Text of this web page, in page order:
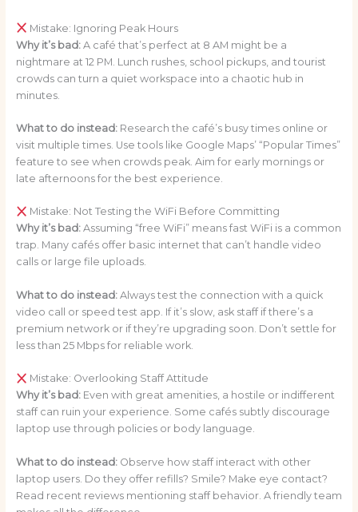
Mistake: Ignoring Peak Hours
Why it’s bad:A café that’s perfect at 8 AM might be a
nightmare at 12 PM. Lunch rushes, school pickups, and tourist
crowds can turn a quiet workspace into a chaotic hub in
minutes.
What to do instead:Research the café’s busy times online or
visit multiple times. Use tools like Google Maps’ “Popular Times”
feature to see when crowds peak. Aim for early mornings or
late afternoons for the best experience.
Mistake: Not Testing the WiFi Before Committing
Why it’s bad:Assuming “free WiFi” means fast WiFi is a common
trap. Many cafés offer basic internet that can’t handle video
calls or large file uploads.
What to do instead:Always test the connection with a quick
video call or speed test app. If it’s slow, ask staff if there’s a
premium network or if they’re upgrading soon. Don’t settle for
less than 25 Mbps for reliable work.
Mistake: Overlooking Staff Attitude
Why it’s bad:Even with great amenities, a hostile or indifferent
staff can ruin your experience. Some cafés subtly discourage
laptop use through policies or body language.
What to do instead:Observe how staff interact with other
laptop users. Do they offer refills? Smile? Make eye contact?
Read recent reviews mentioning staff behavior. A friendly team